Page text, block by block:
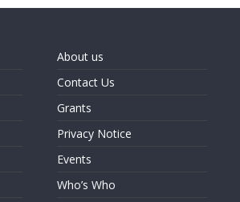
About us
Contact Us
Grants
Privacy Notice
Events
Who’s Who